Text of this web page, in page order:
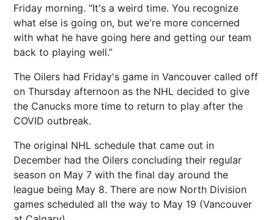
Friday morning. “It's a weird time. You recognize
what else is going on, but we're more concerned
with what he have going here and getting our team
back to playing well.”
The Oilers had Friday's game in Vancouver called off
on Thursday afternoon as the NHL decided to give
the Canucks more time to return to play after the
COVID outbreak.
The original NHL schedule that came out in
December had the Oilers concluding their regular
season on May 7 with the final day around the
league being May 8. There are now North Division
games scheduled all the way to May 19 (Vancouver